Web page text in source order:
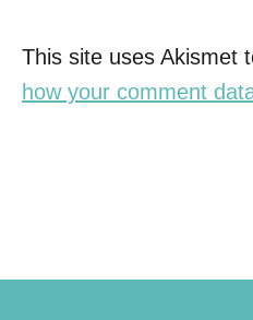
This site uses Akismet
how your comment